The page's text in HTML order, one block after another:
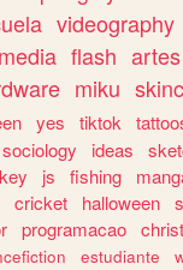
videography
flash artes
miku
yes tiktok
sociology ideas
js fishing
cricket halloween
programacao
estudiante